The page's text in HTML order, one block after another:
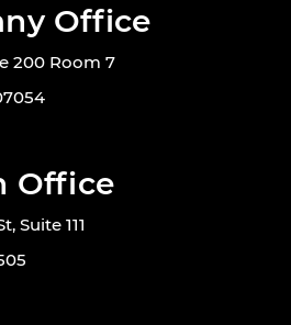
Office
200 Room 7
Office
Suite 111